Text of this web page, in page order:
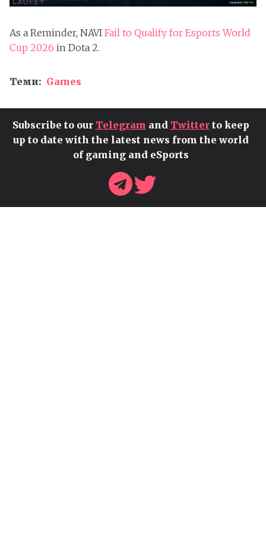
As a Reminder, NAVI Fail to Qualify for Esports World
Cup 2026 in Dota 2.
Теми: Games
Subscribe to our Telegram and Twitterto keep
up to date with the latest news from the world
of gaming and eSports